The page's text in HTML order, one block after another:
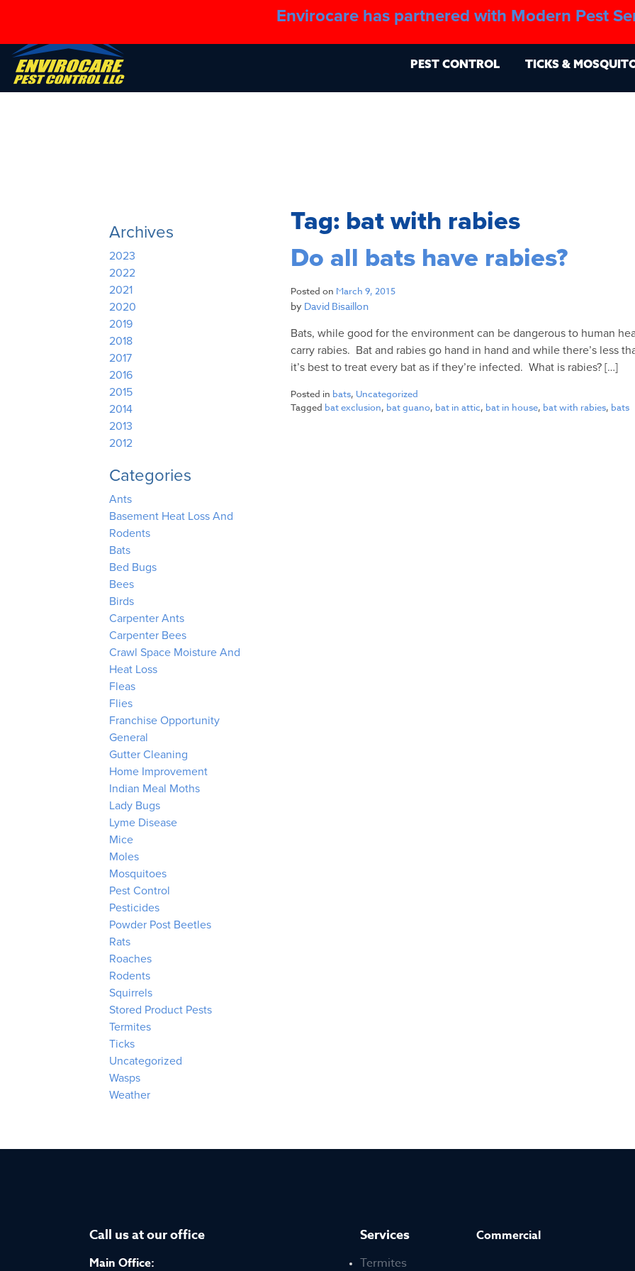
Envirocare has partnered with Modern Pest
PEST CONTROL TICKS &
About
Tag: bat with rabies
Do all bats have rabies?
Posted on March 9, 2015
by David Bisaillon
Bats, while good for the environment can be dangerous to human
carry rabies. Bat and rabies go hand in hand and while there’s less
it’s best to treat every bat as if they’re infected. What is rabies? […]
Posted in bats, Uncategorized
Tagged bat exclusion, bat guano, bat in attic, bat in house, bat with rabies, bats
Archives
2023
2022
2021
2020
2019
2018
2017
2016
2015
2014
2013
2012
Categories
Ants
Basement Heat Loss And
Rodents
Bats
Bed Bugs
Bees
Birds
Carpenter Ants
Carpenter Bees
Crawl Space Moisture And
Heat Loss
Fleas
Flies
Franchise Opportunity
General
Gutter Cleaning
Home Improvement
Indian Meal Moths
Lady Bugs
Lyme Disease
Mice
Moles
Mosquitoes
Pest Control
Pesticides
Powder Post Beetles
Rats
Roaches
Rodents
Squirrels
Stored Product Pests
Termites
Ticks
Uncategorized
Wasps
Weather
Call us at our office
Main Office:
Services
Termites
Commercial